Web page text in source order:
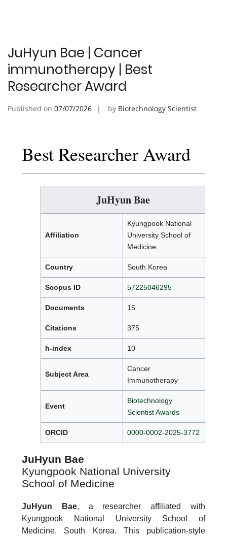
JuHyun Bae | Cancer
immunotherapy | Best
Researcher Award
Published on 07/07/2026 by Biotechnology Scientist
Best Researcher Award
JuHyun Bae
Affiliation
Kyungpook National
University School of
Medicine
Country South Korea
Scopus ID 57225046295
Documents 15
Citations 375
h-index 10
Subject Area
Cancer
Immunotherapy
Event
Biotechnology
Scientist Awards
ORCID 0000-0002-2025-3772
JuHyun Bae
Kyungpook National University
School of Medicine
JuHyun Bae, a researcher affiliated with
Kyungpook National University School of
Medicine, South Korea. This publication-style